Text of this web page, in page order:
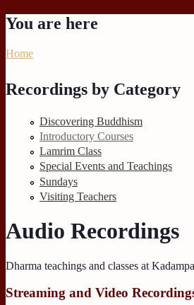
You are here
Home
Recordings by Category
Discovering Buddhism
Introductory Courses
Lamrim Class
Special Events and Teachings
Sundays
Visiting Teachers
Audio Recordings
Dharma teachings and classes at
Streaming and Video